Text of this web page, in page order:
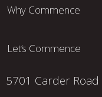
Why Commence
Let’s Commence
5701 Carder Road